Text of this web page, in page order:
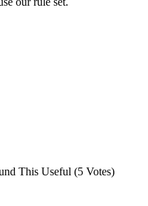
This Useful (5 Votes)